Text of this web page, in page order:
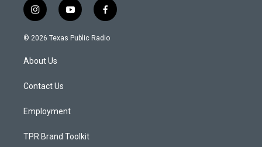
i
n
s
a
g
a
y
o
u
f
a
c
© 2026 Texas Public Radio
About Us
Contact Us
Employment
TPR Brand Toolkit